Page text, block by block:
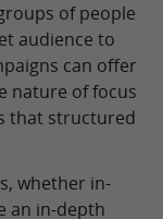
of people
audience to
can offer
nature of focus
that structured
whether in-
an in-depth